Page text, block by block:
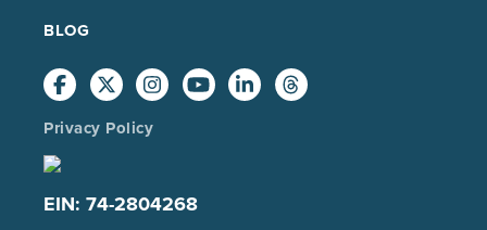
BLOG
Privacy Policy
EIN: 74-2804268